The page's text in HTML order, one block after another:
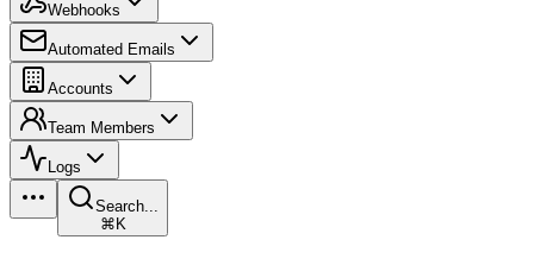
Webhooks
Automated Emails
Accounts
Team Members
Logs
Search...
⌘K